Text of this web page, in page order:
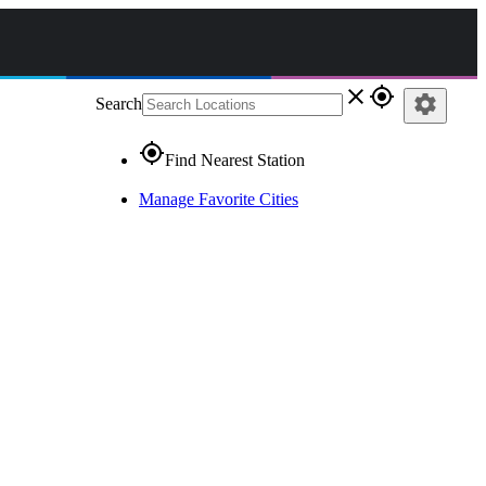
Search close gps_fixed
gps_fixedFind Nearest Station
Manage Favorite Cities
settings